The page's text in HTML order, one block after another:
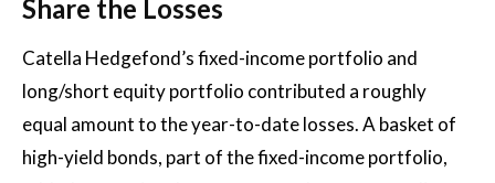
Share the Losses
Catella Hedgefond’s fixed-income portfolio and
long/short equity portfolio contributed a roughly
equal amount to the year-to-date losses. A basket of
high-yield bonds, part of the fixed-income portfolio,